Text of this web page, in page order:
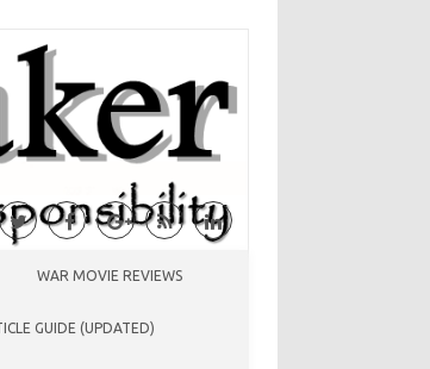
WAR MOVIE REVIEWS
GUIDE (UPDATED)